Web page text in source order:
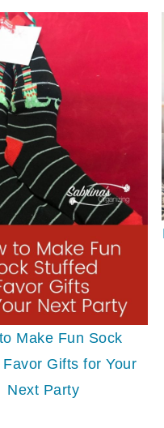
Make Fun Sock
Gifts for Your
Next Party